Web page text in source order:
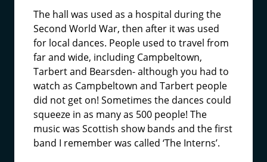
The hall was used as a hospital during the
Second World War, then after it was used
for local dances. People used to travel from
far and wide, including Campbeltown,
Tarbert and Bearsden- although you had to
watch as Campbeltown and Tarbert people
did not get on! Sometimes the dances could
squeeze in as many as 500 people! The
music was Scottish show bands and the first
band I remember was called ‘The Interns’.